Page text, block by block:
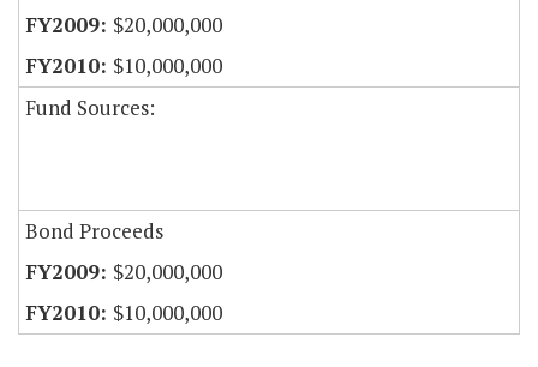
$20,000,000
$10,000,000
Fund Sources:
Bond Proceeds
$20,000,000
$10,000,000